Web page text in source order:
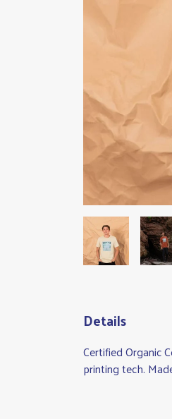
Details
Certified Organic
printing tech.